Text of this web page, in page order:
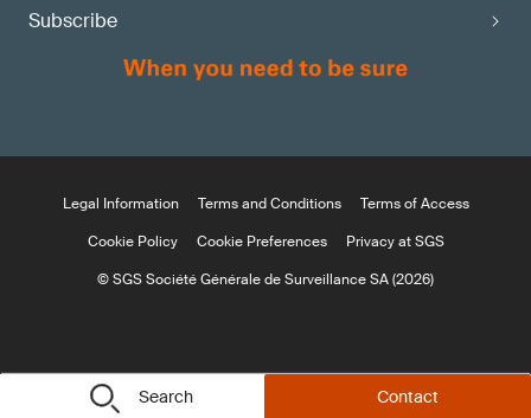
Search Contact
Subscribe
Legal Information Terms and Conditions
Terms of Access
Cookie Policy
Cookie Preferences
Privacy at SGS
© SGS Société Générale de Surveillance SA (2026)